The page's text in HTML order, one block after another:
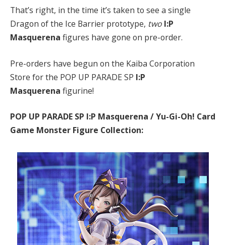
That’s right, in the time it’s taken to see a single
Dragon of the Ice Barrier prototype, two I:P
Masquerena figures have gone on pre-order.
Pre-orders have begun on the Kaiba Corporation
Store for the POP UP PARADE SP I:P
Masquerena figurine!
POP UP PARADE SP I:P Masquerena / Yu-Gi-Oh! Card
Game Monster Figure Collection: